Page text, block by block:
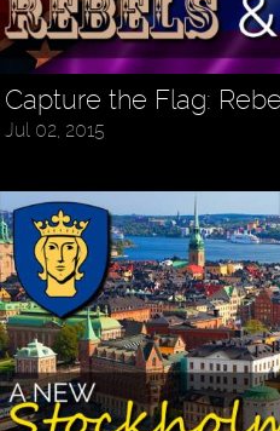
Capture the Flag:
Jul 02, 2015